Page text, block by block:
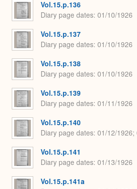
Vol.15.p.136
Diary page dates 01/10/1926
Vol.15.p.137
Diary page dates 01/10/1926
Vol.15.p.138
Diary page dates 01/10/1926
Vol.15.p.139
Diary page dates 01/11/1926
Vol.15.p.140
Diary page dates 01/12/1926;
Vol.15.p.141
Diary page dates 01/13/1926
Vol.15.p.141a